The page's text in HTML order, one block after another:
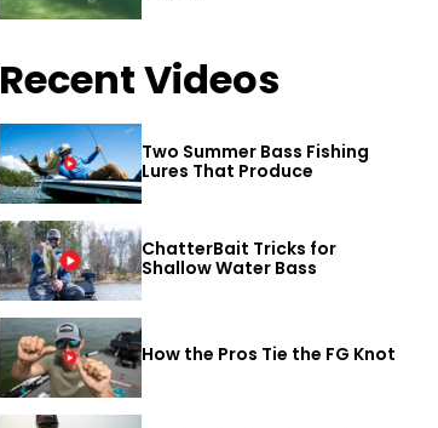
Recent Videos
Two Summer Bass Fishing
Lures That Produce
ChatterBait Tricks for
Shallow Water Bass
How the Pros Tie the FG Knot